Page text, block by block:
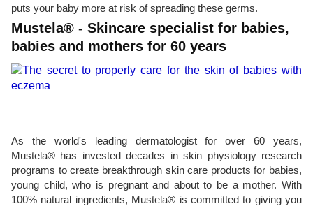
puts your baby more at risk of spreading these germs.
Mustela® - Skincare specialist for babies,
babies and mothers for 60 years
As the world's leading dermatologist for over 60 years,
Mustela® has invested decades in skin physiology research
programs to create breakthrough skin care products for babies,
young child, who is pregnant and about to be a mother. With
100% natural ingredients, Mustela® is committed to giving you